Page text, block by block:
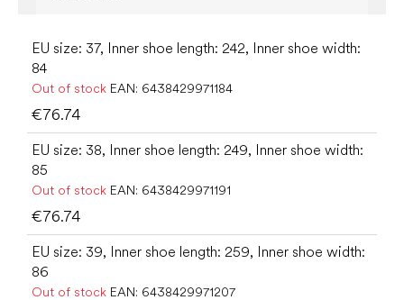
EU size: 37, Inner shoe length: 242, Inner shoe width:
84
Out of stock EAN: 6438429971184
€76.74
EU size: 38, Inner shoe length: 249, Inner shoe width:
85
Out of stock EAN: 6438429971191
€76.74
EU size: 39, Inner shoe length: 259, Inner shoe width:
86
Out of stock EAN: 6438429971207